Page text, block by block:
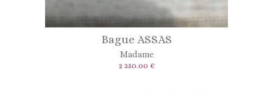
Bague ASSAS
Madame
2 350.00 €